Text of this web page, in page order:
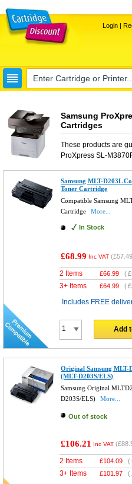
Login|
Samsung
Cartridges
These products are
ProXpress SL-
Samsung MLT-D203L
Toner Cartridge
Compatible Samsung
Cartridge
More...
In Stock
£68.99 Inc VAT (£57.49
2 Items £66.99 (
3+ Items £64.99 (
Includes FREE
Add
Original Samsung MLT-
(MLT-D203S/ELS)
Samsung Original
D203S/ELS)
More...
Out of stock
£106.21 Inc VAT (
2 Items £104.09 (
3+ Items £101.97 (